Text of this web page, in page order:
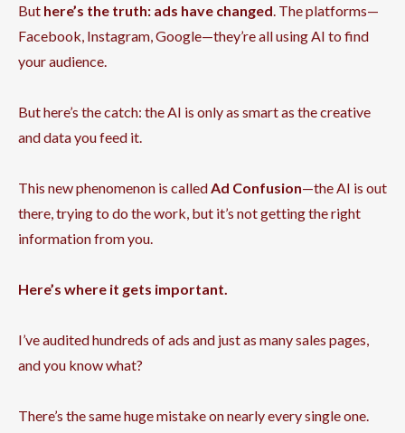
But here’s the truth: ads have changed. The platforms—
Facebook, Instagram, Google—they’re all using AI to find
your audience.
But here’s the catch: the AI is only as smart as the creative
and data you feed it.
This new phenomenon is calledAd Confusion—the AI is out
there, trying to do the work, but it’s not getting the right
information from you.
Here’s where it gets important.
I’ve audited hundreds of ads and just as many sales pages,
and you know what?
There’s the same huge mistake on nearly every single one.